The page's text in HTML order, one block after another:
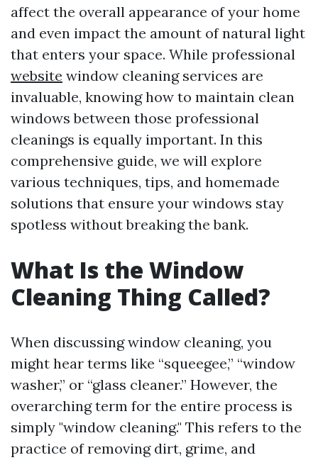
affect the overall appearance of your home
and even impact the amount of natural light
that enters your space. While professional
website window cleaning services are
invaluable, knowing how to maintain clean
windows between those professional
cleanings is equally important. In this
comprehensive guide, we will explore
various techniques, tips, and homemade
solutions that ensure your windows stay
spotless without breaking the bank.
What Is the Window
Cleaning Thing Called?
When discussing window cleaning, you
might hear terms like “squeegee,” “window
washer,” or “glass cleaner.” However, the
overarching term for the entire process is
simply "window cleaning." This refers to the
practice of removing dirt, grime, and